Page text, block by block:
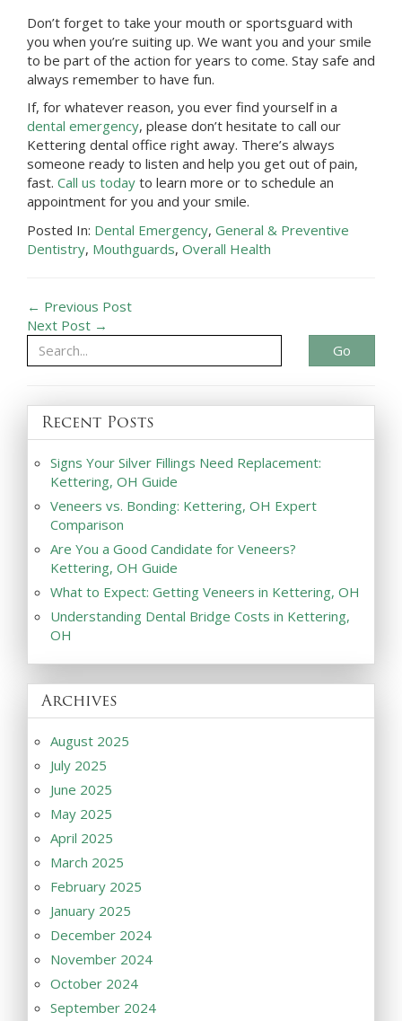
Don’t forget to take your mouth or sportsguard with
you when you’re suiting up. We want you and your smile
to be part of the action for years to come. Stay safe and
always remember to have fun.
If, for whatever reason, you ever find yourself in a
dental emergency, please don’t hesitate to call our
Kettering dental office right away. There’s always
someone ready to listen and help you get out of pain,
fast. Call us today to learn more or to schedule an
appointment for you and your smile.
Posted In: Dental Emergency, General & Preventive
Dentistry, Mouthguards, Overall Health
← Previous Post
Next Post →
Go
Recent Posts
Signs Your Silver Fillings Need Replacement:
Kettering, OH Guide
Veneers vs. Bonding: Kettering, OH Expert
Comparison
Are You a Good Candidate for Veneers?
Kettering, OH Guide
What to Expect: Getting Veneers in Kettering, OH
Understanding Dental Bridge Costs in Kettering,
OH
Archives
August 2025
July 2025
June 2025
May 2025
April 2025
March 2025
February 2025
January 2025
December 2024
November 2024
October 2024
September 2024